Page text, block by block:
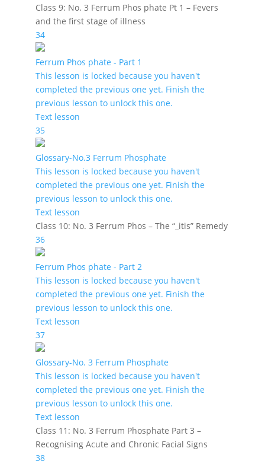
Class 9: No. 3 Ferrum Phos phate Pt 1 – Fevers
and the first stage of illness
34
Ferrum Phos phate - Part 1
This lesson is locked because you haven't
completed the previous one yet. Finish the
previous lesson to unlock this one.
Text lesson
35
Glossary-No.3 Ferrum Phosphate
This lesson is locked because you haven't
completed the previous one yet. Finish the
previous lesson to unlock this one.
Text lesson
Class 10: No. 3 Ferrum Phos – The “_itis” Remedy
36
Ferrum Phos phate - Part 2
This lesson is locked because you haven't
completed the previous one yet. Finish the
previous lesson to unlock this one.
Text lesson
37
Glossary-No. 3 Ferrum Phosphate
This lesson is locked because you haven't
completed the previous one yet. Finish the
previous lesson to unlock this one.
Text lesson
Class 11: No. 3 Ferrum Phosphate Part 3 –
Recognising Acute and Chronic Facial Signs
38